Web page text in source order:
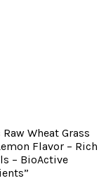
Wheat Grass
Flavor – Rich
– BioActive